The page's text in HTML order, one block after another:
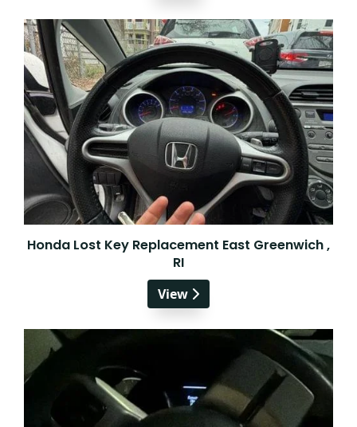
Honda Lost Key Replacement East Greenwich ,
RI
View